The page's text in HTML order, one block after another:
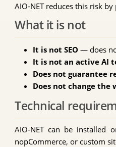
AIO-NET reduces this risk
What it is not
It is not SEO — does
It is not an active AI
Does not guarantee
Does not change the
Technical
AIO-NET can be installed
nopCommerce, or custom